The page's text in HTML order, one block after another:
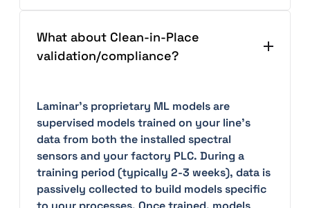
What about Clean-in-Place
validation/compliance?
Laminar's proprietary ML models are
supervised models trained on your line’s
data from both the installed spectral
sensors and your factory PLC. During a
training period (typically 2-3 weeks), data is
passively collected to build models specific